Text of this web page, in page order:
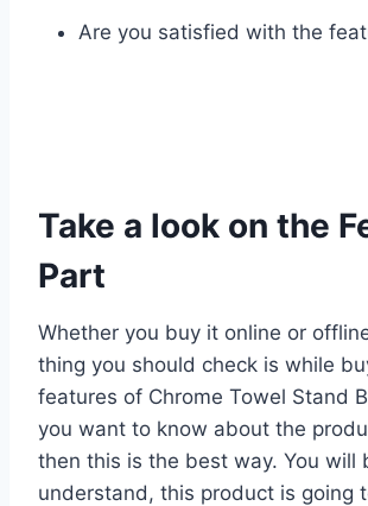
Are you satisfied with the
Take a look on the
Part
Whether you buy it online or
thing you should check is while
features of Chrome Towel Stand
you want to know about the
then this is the best way. You will
understand, this product is going